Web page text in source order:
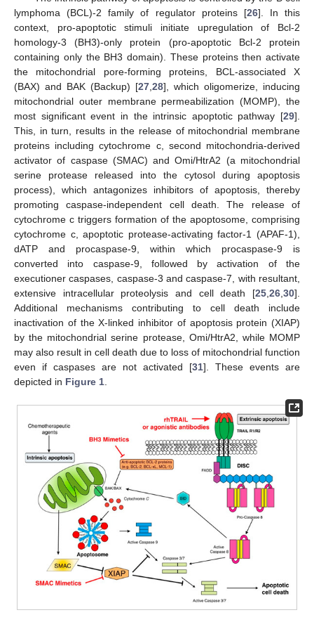
lymphoma (BCL)-2 family of regulator proteins [26]. In this
context, pro-apoptotic stimuli initiate upregulation of Bcl-2
homology-3 (BH3)-only protein (pro-apoptotic Bcl-2 protein
containing only the BH3 domain). These proteins then activate
the mitochondrial pore-forming proteins, BCL-associated X
(BAX) and BAK (Backup) [27 28], which oligomerize, inducing
mitochondrial outer membrane permeabilization (MOMP), the
most significant event in the intrinsic apoptotic pathway [29].
This, in turn, results in the release of mitochondrial membrane
proteins including cytochrome c, second mitochondria-derived
activator of caspase (SMAC) and Omi/HtrA2 (a mitochondrial
serine protease released into the cytosol during apoptosis
process), which antagonizes inhibitors of apoptosis, thereby
promoting caspase-independent cell death. The release of
cytochrome c triggers formation of the apoptosome, comprising
cytochrome c, apoptotic protease-activating factor-1 (APAF-1),
dATP and procaspase-9, within which procaspase-9 is
converted into caspase-9, followed by activation of the
executioner caspases, caspase-3 and caspase-7, with resultant,
extensive intracellular proteolysis and cell death [25 26 30].
Additional mechanisms contributing to cell death include
inactivation of the X-linked inhibitor of apoptosis protein (XIAP)
by the mitochondrial serine protease, Omi/HtrA2, while MOMP
may also result in cell death due to loss of mitochondrial function
even if caspases are not activated [31]. These events are
depicted in Figure 1